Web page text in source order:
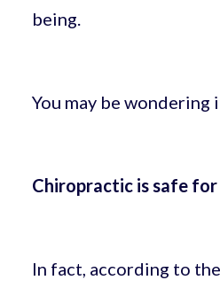
being.
You may be
Chiropractic is safe for
In fact, according to